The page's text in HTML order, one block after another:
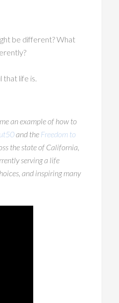
be different? What
that life is.
an example of how to
and the Freedom to
the state of California,
serving a life
and inspiring many